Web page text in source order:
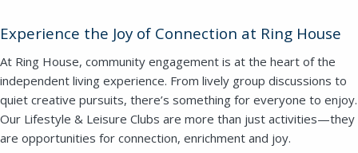
Experience the Joy of Connection at Ring House
At Ring House, community engagement is at the heart of the
independent living experience. From lively group discussions to
quiet creative pursuits, there’s something for everyone to enjoy.
Our Lifestyle & Leisure Clubs are more than just activities—they
are opportunities for connection, enrichment and joy.